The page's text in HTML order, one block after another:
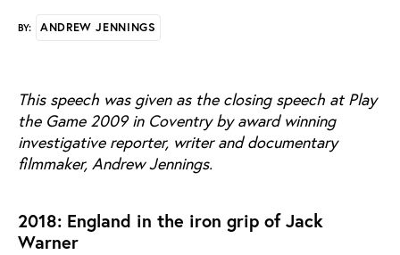
BY: ANDREW JENNINGS
This speech was given as the closing speech at Play
the Game 2009 in Coventry by award winning
investigative reporter, writer and documentary
filmmaker, Andrew Jennings.
2018: England in the iron grip of Jack
Warner